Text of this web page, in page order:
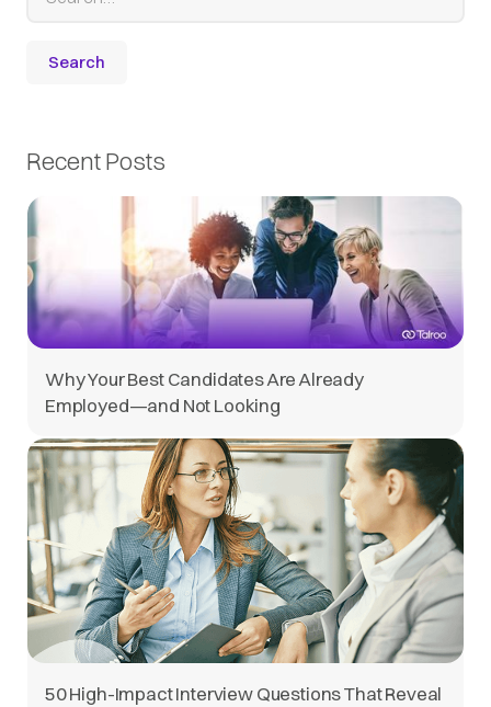
Recent Posts
Why Your Best Candidates Are Already
Employed—and Not Looking
50 High-Impact Interview Questions That Reveal